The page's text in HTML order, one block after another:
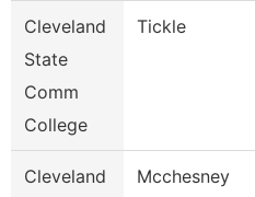
Cleveland
State
Comm
College
Tickle
Cleveland
Mcchesney